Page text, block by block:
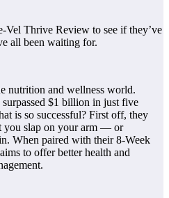
Vel Thrive Review to see if they’ve
all been waiting for.
nutrition and wellness world.
$1 billion in just five
is so successful? First off, they
you slap on your arm — or
When paired with their 8-Week
to offer better health and